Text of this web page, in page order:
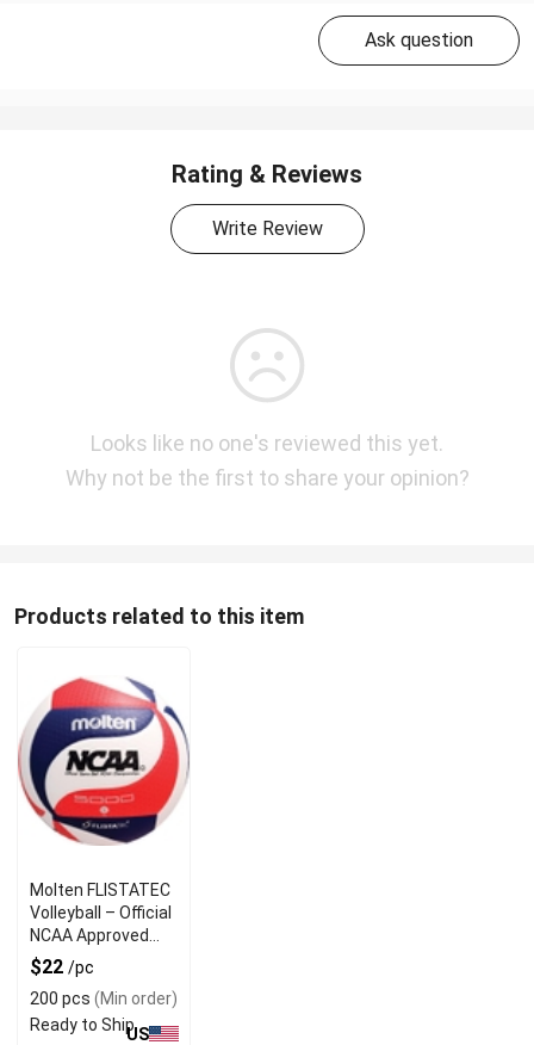
Ask question
Rating & Reviews
Write Review
Looks like no one's reviewed this yet.
Why not be the first to share your opinion?
Products related to this item
Molten FLISTATEC
Volleyball – Official
NCAA Approved
Game Ball
$22 /pc
200 pcs (Min order)
Ready to ShipUS